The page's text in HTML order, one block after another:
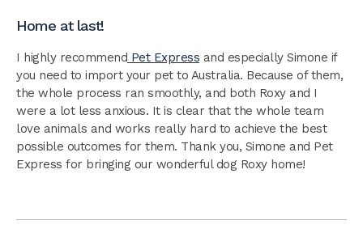
Home at last!
I highly recommend Pet Express and especially Simone if
you need to import your pet to Australia. Because of them,
the whole process ran smoothly, and both Roxy and I
were a lot less anxious. It is clear that the whole team
love animals and works really hard to achieve the best
possible outcomes for them. Thank you, Simone and Pet
Express for bringing our wonderful dog Roxy home!